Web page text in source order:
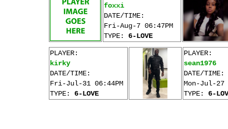
foxxi
DATE/TIME:
Fri-Aug-7 06:47PM
TYPE: 6-LOVE
PLAYER:
kirky
DATE/TIME:
Fri-Jul-31 06:44PM
TYPE: 6-LOVE
PLAYER:
sean1976
DATE/TIME:
Mon-Jul-27
TYPE: 6-